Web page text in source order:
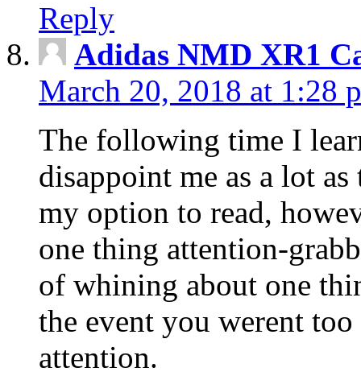
Reply
Adidas NMD XR1
March 20, 2018 at 1:28
The following time I
disappoint me as a lot
my option to read,
one thing attention-
of whining about one
the event you werent
attention.